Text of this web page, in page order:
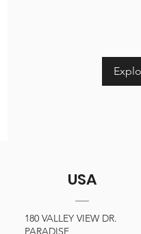
USA
180 VALLEY VIEW DR.
PARADISE,